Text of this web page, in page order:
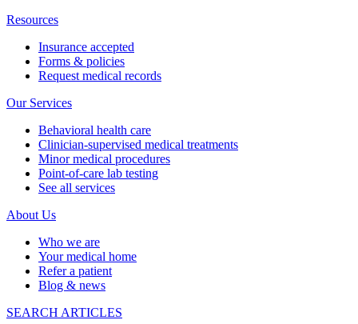
Resources
Insurance accepted
Forms & policies
Request medical records
Our Services
Behavioral health care
Clinician-supervised medical treatments
Minor medical procedures
Point-of-care lab testing
See all services
About Us
Who we are
Your medical home
Refer a patient
Blog & news
SEARCH ARTICLES